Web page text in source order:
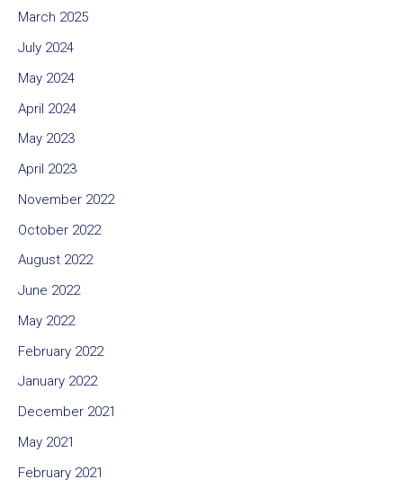
March 2025
July 2024
May 2024
April 2024
May 2023
April 2023
November 2022
October 2022
August 2022
June 2022
May 2022
February 2022
January 2022
December 2021
May 2021
February 2021